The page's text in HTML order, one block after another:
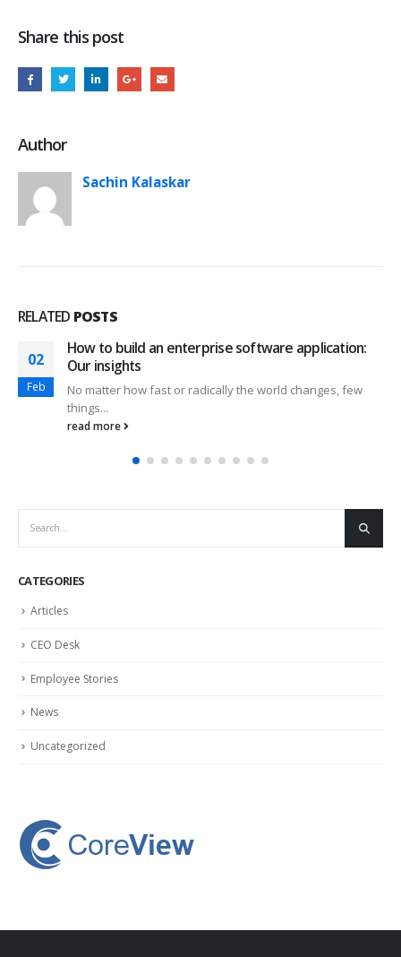
Share this post
Author
Sachin Kalaskar
RELATED POSTS
02
Feb
How to build an enterprise software application:
Our insights
No matter how fast or radically the world changes, few
things...
read more
CATEGORIES
Articles
CEO Desk
Employee Stories
News
Uncategorized